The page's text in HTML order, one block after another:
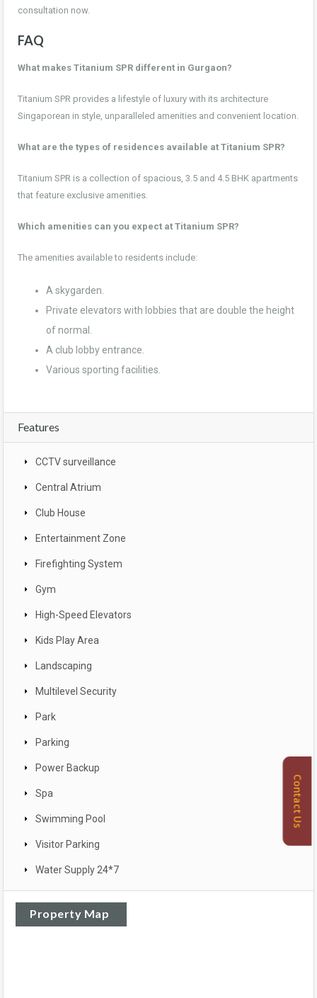
consultation now.
FAQ
What makes Titanium SPR different in Gurgaon?
Titanium SPR provides a lifestyle of luxury with its architecture
Singaporean in style, unparalleled amenities and convenient location.
What are the types of residences available at Titanium SPR?
Titanium SPR is a collection of spacious, 3.5 and 4.5 BHK apartments
that feature exclusive amenities.
Which amenities can you expect at Titanium SPR?
The amenities available to residents include:
A skygarden.
Private elevators with lobbies that are double the height
of normal.
A club lobby entrance.
Various sporting facilities.
Features
CCTV surveillance
Central Atrium
Club House
Entertainment Zone
Firefighting System
Gym
High-Speed Elevators
Kids Play Area
Landscaping
Multilevel Security
Park
Parking
Power Backup
Spa
Swimming Pool
Visitor Parking
Water Supply 24*7
Property Map
Contact Us